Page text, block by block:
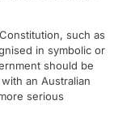
such as
in symbolic or
should be
an Australian
serious